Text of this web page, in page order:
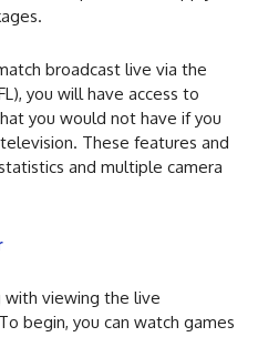
broadcast live via the
you will have access to
you would not have if you
These features and
and multiple camera
viewing the live
begin, you can watch games